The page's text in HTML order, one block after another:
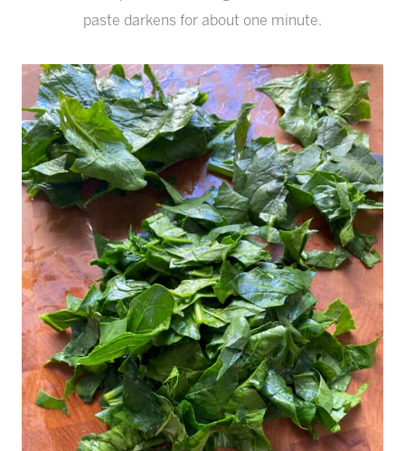
paste darkens for about one minute.